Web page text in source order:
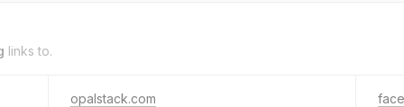
links to.
opalstack.com